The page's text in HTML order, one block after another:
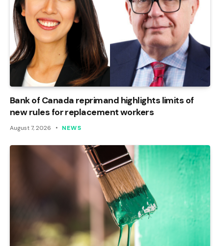
Bank of Canada reprimand highlights limits of
new rules for replacement workers
August 7, 2026 NEWS